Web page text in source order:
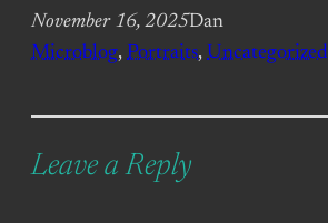
November 16, 2025Dan
Microblog, Portraits, Uncategorized
Leave a Reply